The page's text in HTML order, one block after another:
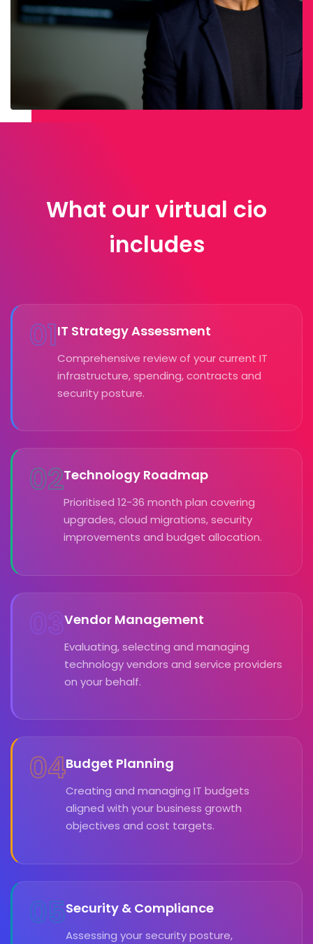
What our virtual cio
includes
01IT Strategy Assessment
Comprehensive review of your current IT
infrastructure, spending, contracts and
security posture.
02Technology Roadmap
Prioritised 12-36 month plan covering
upgrades, cloud migrations, security
improvements and budget allocation.
03Vendor Management
Evaluating, selecting and managing
technology vendors and service providers
on your behalf.
04Budget Planning
Creating and managing IT budgets
aligned with your business growth
objectives and cost targets.
05Security & Compliance
Assessing your security posture,